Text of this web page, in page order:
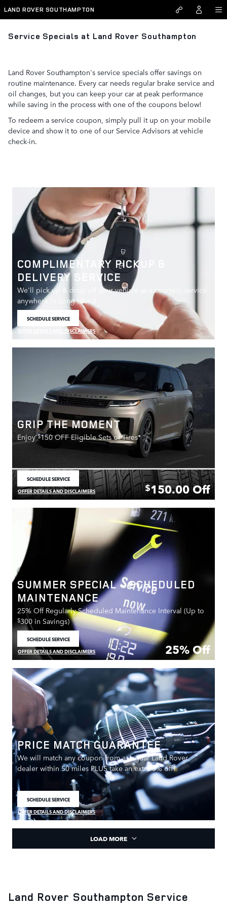
Skip to main content
LAND ROVER SOUTHAMPTON
Service Specials at Land Rover Southampton
Land Rover Southampton's service specials offer savings on
routine maintenance. Every car needs regular brake service and
oil changes, but you can keep your car at peak performance
while saving in the process with one of the coupons below!
To redeem a service coupon, simply pull it up on your mobile
device and show it to one of our Service Advisors at vehicle
check-in.
COMPLIMENTARY PICKUP &
DELIVERY SERVICE
We'll pick up & drop off your vehicle as a courtesy service
anywhere in Long Island.
SCHEDULE SERVICE
OPEN IN SAME TAB
OFFER DETAILS AND DISCLAIMERS
OPEN DETAILS MODAL
GRIP THE MOMENT
Enjoy$150 OFF Eligible Sets of Tires*
SCHEDULE SERVICE
OPEN IN SAME TAB
OFFER DETAILS AND DISCLAIMERS
OPEN DETAILS MODAL
$150.00Off
SUMMER SPECIAL - SCHEDULED
MAINTENANCE
25% Off Regularly Scheduled Maintenance Interval (Up to
$300 in Savings)
SCHEDULE SERVICE
OPEN IN SAME TAB
OFFER DETAILS AND DISCLAIMERS
OPEN DETAILS MODAL 25% Off
PRICE MATCH GUARANTEE
We will match any coupon from a Jaguar Land Rover
dealer within 50 miles PLUS take an extra 5% off!
SCHEDULE SERVICE
OPEN IN SAME TAB
OFFER DETAILS AND DISCLAIMERS
OPEN DETAILS MODAL
LOAD MORE
Land Rover Southampton Service